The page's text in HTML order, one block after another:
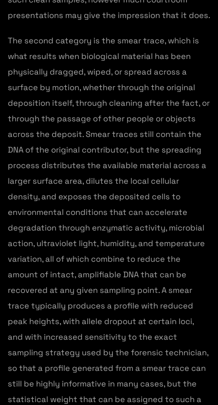
presentations may give the impression that it does.
The second category is the smear trace, which is
what results when biological material has been
physically dragged, wiped, or spread across a
surface by motion, whether through the original
deposition itself, through cleaning after the fact, or
through the passage of other people or objects
across the deposit. Smear traces still contain the
DNA of the original contributor, but the spreading
process distributes the available material across a
larger surface area, dilutes the local cellular
density, and exposes the deposited cells to
environmental conditions that can accelerate
degradation through enzymatic activity, microbial
action, ultraviolet light, humidity, and temperature
variation, all of which combine to reduce the
amount of intact, amplifiable DNA that can be
recovered at any given sampling point. A smear
trace typically produces a profile with reduced
peak heights, with allele dropout at certain loci,
and with increased sensitivity to the exact
sampling strategy used by the forensic technician,
so that a profile generated from a smear trace can
still be highly informative in many cases, but the
statistical weight that can be assigned to such a